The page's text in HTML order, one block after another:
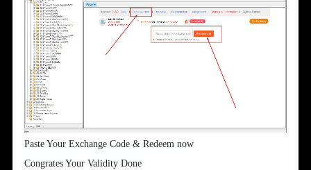
Paste Your Exchange Code & Redeem now
Congrates Your Validity Done